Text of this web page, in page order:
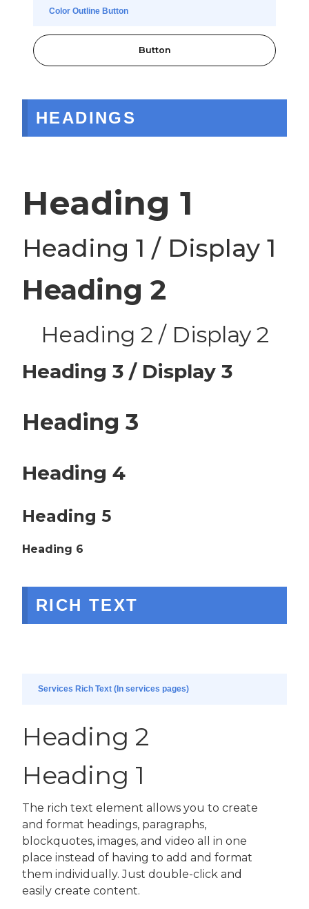
Color Outline Button
Button
HEADINGS
Heading 1
Heading 1 / Display 1
Heading 2
Heading 2 / Display 2
Heading 3 / Display 3
Heading 3
Heading 4
Heading 5
Heading 6
RICH TEXT
Services Rich Text (In services pages)
Heading 2
Heading 1
The rich text element allows you to create
and format headings, paragraphs,
blockquotes, images, and video all in one
place instead of having to add and format
them individually. Just double-click and
easily create content.